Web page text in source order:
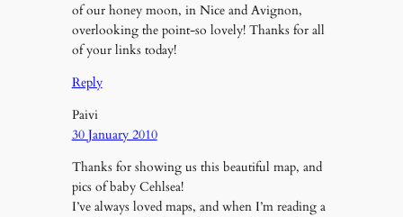
of our honey moon, in Nice and Avignon,
overlooking the point-so lovely! Thanks for all
of your links today!
Reply
Paivi
30 January 2010
Thanks for showing us this beautiful map, and
pics of baby Cehlsea!
I’ve always loved maps, and when I’m reading a